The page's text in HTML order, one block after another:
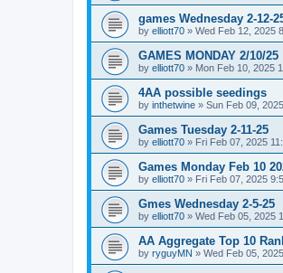
games Wednesday 2-12-
by elliott70 » Wed Feb 12, 2025
GAMES MONDAY 2/10/25
by elliott70 » Mon Feb 10, 2025
4AA possible seedings
by inthetwine » Sun Feb 09,
Games Tuesday 2-11-25
by elliott70 » Fri Feb 07, 2025
Games Monday Feb 10
by elliott70 » Fri Feb 07, 2025
Gmes Wednesday 2-5-25
by elliott70 » Wed Feb 05, 2025
AA Aggregate Top 10
by ryguyMN » Wed Feb 05,